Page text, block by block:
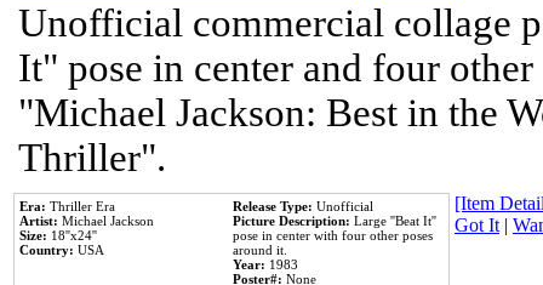
Unofficial commercial collage
It" pose in center and four
"Michael Jackson: Best in the
Thriller".
Era: Thriller Era
Artist: Michael Jackson
Size: 18''x24''
Country: USA
Release Type: Unofficial
Picture Description: Large ''Beat It''
pose in center with four other poses
around it.
Year: 1983
Poster#: None
[Item
Got It|